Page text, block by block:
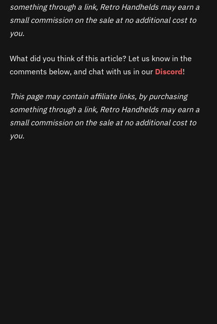
something through a link, Retro Handhelds may earn a
small commission on the sale at no additional cost to
you.
What did you think of this article? Let us know in the
comments below, and chat with us in our Discord!
This page may contain affiliate links, by purchasing
something through a link, Retro Handhelds may earn a
small commission on the sale at no additional cost to
you.